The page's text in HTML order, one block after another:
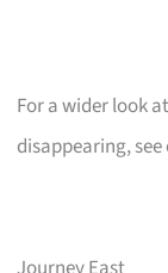
For a wider look
disappearing, see